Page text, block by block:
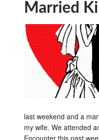
Married
last weekend and a
my wife. We attended
Encounter this past